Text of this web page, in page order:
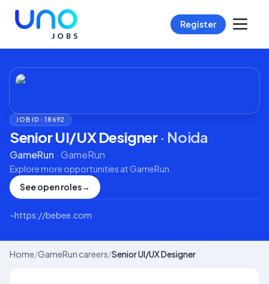
Register
JOB ID ·18692
Senior UI/UX Designer· Noida
GameRun · GameRun
Explore more opportunities at GameRun
See open roles→
⌁https://bebee.com
Home/GameRun careers/Senior UI/UX Designer